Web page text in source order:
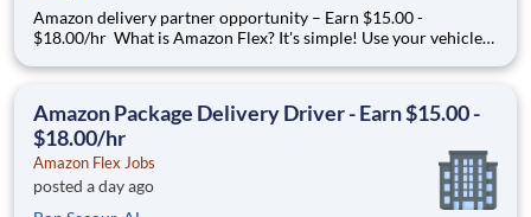
Amazon delivery partner opportunity – Earn $15.00 -
$18.00/hr What is Amazon Flex? It's simple! Use your vehicle
you trust. With Amazon Flex, you only deliver when you want
Amazon Package Delivery Driver - Earn $15.00 -
$18.00/hr
Amazon Flex Jobs
posted a day ago